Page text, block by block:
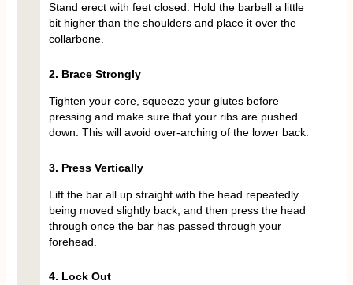
Stand erect with feet closed. Hold the barbell a little
bit higher than the shoulders and place it over the
collarbone.
2. Brace Strongly
Tighten your core, squeeze your glutes before
pressing and make sure that your ribs are pushed
down. This will avoid over-arching of the lower back.
3. Press Vertically
Lift the bar all up straight with the head repeatedly
being moved slightly back, and then press the head
through once the bar has passed through your
forehead.
4. Lock Out